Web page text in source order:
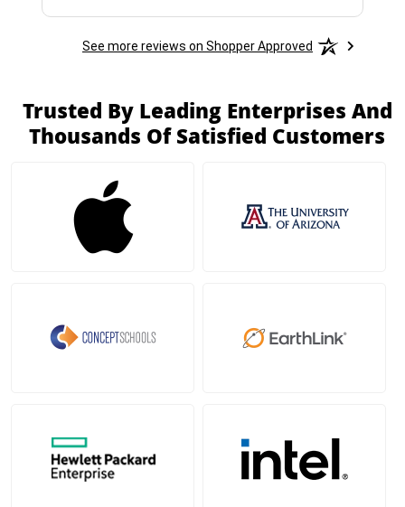
See more reviews on Shopper Approved
Trusted By Leading Enterprises And
Thousands Of Satisfied Customers